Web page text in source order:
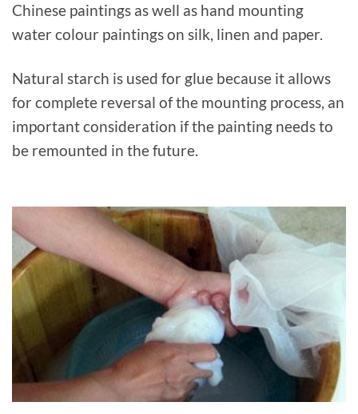
Chinese paintings as well as hand mounting
water colour paintings on silk, linen and paper.
Natural starch is used for glue because it allows
for complete reversal of the mounting process, an
important consideration if the painting needs to
be remounted in the future.